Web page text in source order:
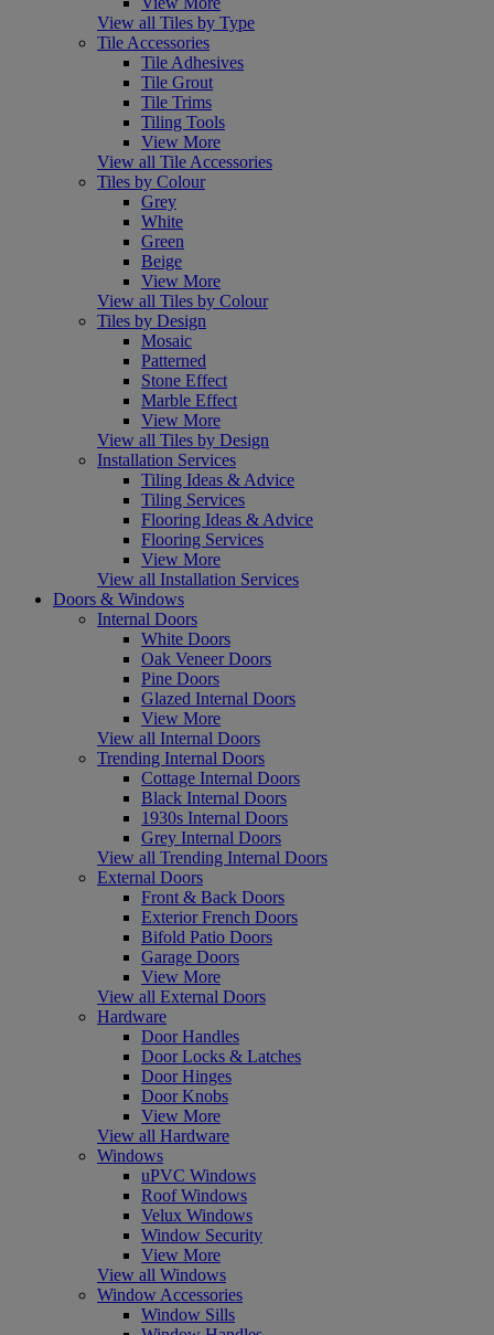
View all Tiles by Type
Tile Accessories
Tile Adhesives
Tile Grout
Tile Trims
Tiling Tools
View More
View all Tile Accessories
Tiles by Colour
Grey
White
Green
Beige
View More
View all Tiles by Colour
Tiles by Design
Mosaic
Patterned
Stone Effect
Marble Effect
View More
View all Tiles by Design
Installation Services
Tiling Ideas & Advice
Tiling Services
Flooring Ideas & Advice
Flooring Services
View More
View all Installation Services
Doors & Windows
Internal Doors
White Doors
Oak Veneer Doors
Pine Doors
Glazed Internal Doors
View More
View all Internal Doors
Trending Internal Doors
Cottage Internal Doors
Black Internal Doors
1930s Internal Doors
Grey Internal Doors
View all Trending Internal Doors
External Doors
Front & Back Doors
Exterior French Doors
Bifold Patio Doors
Garage Doors
View More
View all External Doors
Hardware
Door Handles
Door Locks & Latches
Door Hinges
Door Knobs
View More
View all Hardware
Windows
uPVC Windows
Roof Windows
Velux Windows
Window Security
View More
View all Windows
Window Accessories
Window Sills